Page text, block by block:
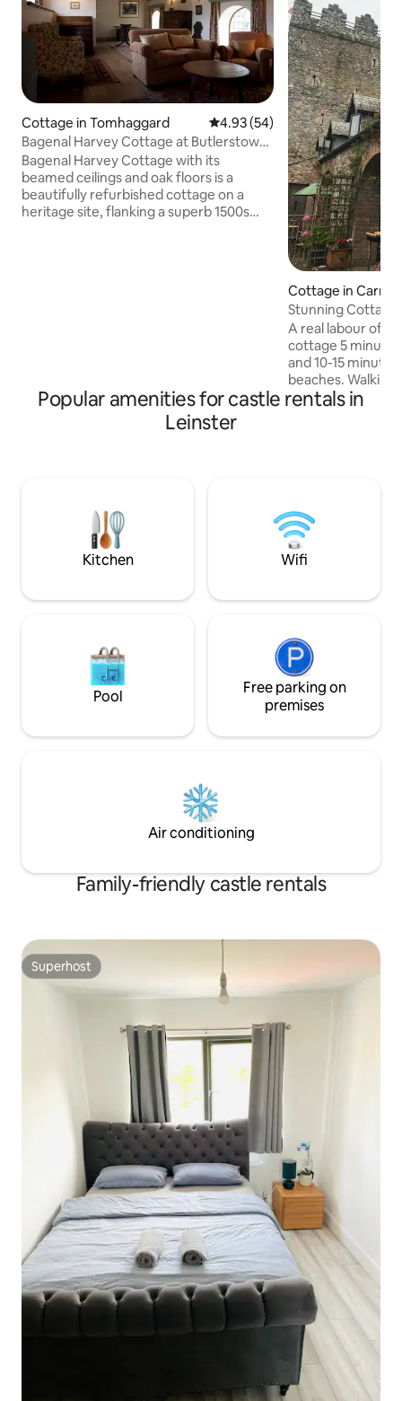
Cottage in Tomhaggard 4.93 out of 5 average rating,
4.93 (54)
Bagenal Harvey Cottage at Butlerstown
Castle
Bagenal Harvey Cottage with its
beamed ceilings and oak floors is a
beautifully refurbished cottage on a
heritage site, flanking a superb 1500s
Cottage in Carne
Stunning
Carne, Wexford
A real labour of
cottage 5 minutes from Carne beach
and 10-15 minute
beaches. Walking distance to the
Lobster Pot.
around the fire pit Covid-19: We
following the
clean”.
Popular amenities for castle rentals in
Leinster
Kitchen Wifi
Pool
Free parking on
premises
Air conditioning
Family-friendly castle rentals
Superhost
Superhost